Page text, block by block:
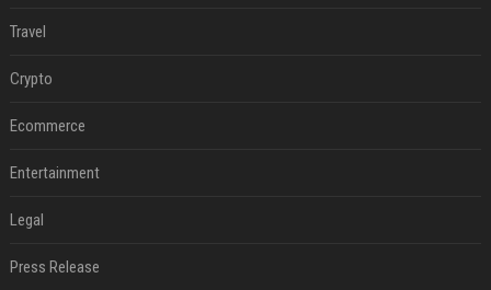
Travel
Crypto
Ecommerce
Entertainment
Legal
Press Release